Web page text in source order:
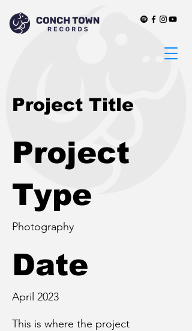
Project Title
Project
Type
Photography
Date
April 2023
This is where the project